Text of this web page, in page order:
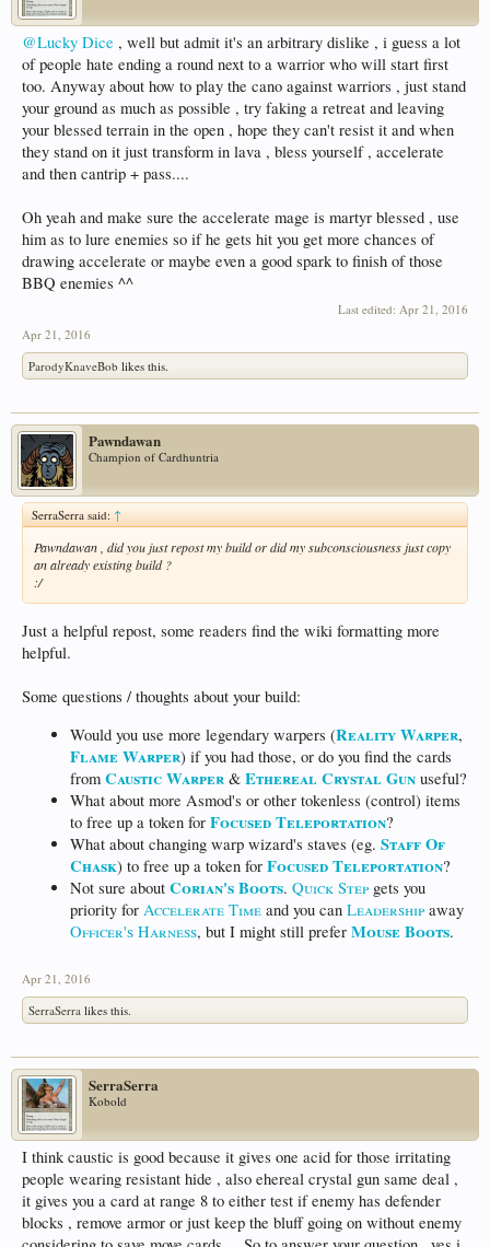
@Lucky Dice , well but admit it's an arbitrary dislike , i guess a lot
of people hate ending a round next to a warrior who will start first
too. Anyway about how to play the cano against warriors , just stand
your ground as much as possible , try faking a retreat and leaving
your blessed terrain in the open , hope they can't resist it and when
they stand on it just transform in lava , bless yourself , accelerate
and then cantrip + pass....
Oh yeah and make sure the accelerate mage is martyr blessed , use
him as to lure enemies so if he gets hit you get more chances of
drawing accelerate or maybe even a good spark to finish of those
BBQ enemies ^^
Last edited: Apr 21, 2016
Apr 21, 2016
ParodyKnaveBob likes this.
Pawndawan
Champion of Cardhuntria
SerraSerra said:↑
Pawndawan , did you just repost my build or did my subconsciousness just copy
an already existing build ?
:/
Just a helpful repost, some readers find the wiki formatting more
helpful.
Some questions / thoughts about your build:
Would you use more legendary warpers (Reality Warper,
Flame Warper) if you had those, or do you find the cards
from Caustic Warper & Ethereal Crystal Gun useful?
What about more Asmod's or other tokenless (control) items
to free up a token for Focused Teleportation?
What about changing warp wizard's staves (eg. Staff Of
Chask) to free up a token for Focused Teleportation?
Not sure about Corian's Boots. Quick Step gets you
priority for Accelerate Time and you can Leadership away
Officer's Harness, but I might still prefer Mouse Boots.
Apr 21, 2016
SerraSerra likes this.
SerraSerra
Kobold
I think caustic is good because it gives one acid for those irritating
people wearing resistant hide , also ehereal crystal gun same deal ,
it gives you a card at range 8 to either test if enemy has defender
blocks , remove armor or just keep the bluff going on without enemy